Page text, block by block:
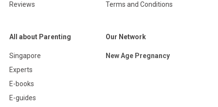
Reviews
Terms and Conditions
All about Parenting
Singapore
Experts
E-books
E-guides
Our Network
New Age Pregnancy